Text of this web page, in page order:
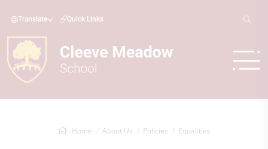
Translate Quick Links
Home About Us Policies Equalities